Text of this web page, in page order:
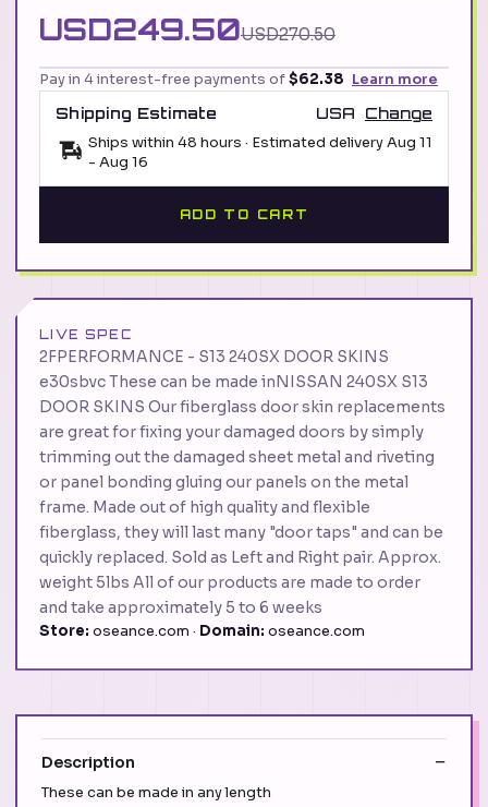
USD249.50USD270.50
Pay in 4 interest-free payments of$62.38 Learn more
Shipping Estimate
USA
Change
Ships within 48 hours · Estimated deliveryAug 11
- Aug 16
ADD TO CART
LIVE SPEC
2FPERFORMANCE - S13 240SX DOOR SKINS
e30sbvc These can be made inNISSAN 240SX S13
DOOR SKINS Our fiberglass door skin replacements
are great for fixing your damaged doors by simply
trimming out the damaged sheet metal and riveting
or panel bonding gluing our panels on the metal
frame. Made out of high quality and flexible
fiberglass, they will last many "door taps" and can be
quickly replaced. Sold as Left and Right pair. Approx.
weight 5lbs All of our products are made to order
and take approximately 5 to 6 weeks
Store: oseance.com · Domain: oseance.com
Description
These can be made in any length